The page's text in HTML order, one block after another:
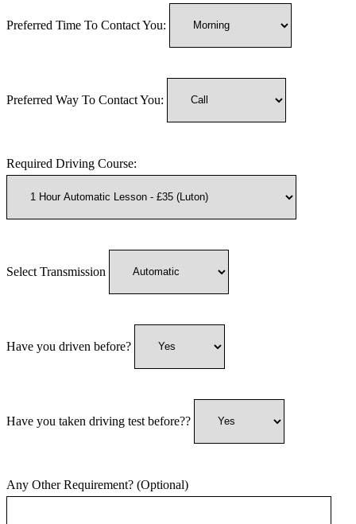
Preferred Time To Contact You:
Preferred Way To Contact You:
Required Driving Course:
Select Transmission
Have you driven before?
Have you taken driving test before??
Any Other Requirement? (Optional)